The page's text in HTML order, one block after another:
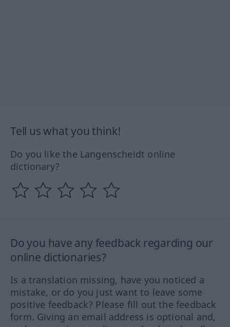
Tell us what you think!
Do you like the Langenscheidt online
dictionary?
Do you have any feedback regarding our
online dictionaries?
Is a translation missing, have you noticed a
mistake, or do you just want to leave some
positive feedback? Please fill out the feedback
form. Giving an email address is optional and,